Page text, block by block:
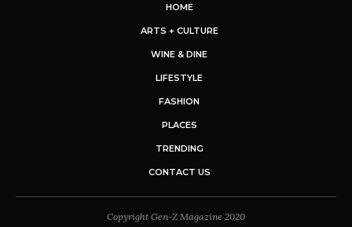
HOME
ARTS + CULTURE
WINE & DINE
LIFESTYLE
FASHION
PLACES
TRENDING
CONTACT US
Copyright Gen-Z Magazine 2020